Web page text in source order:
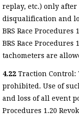
replay, etc.) only
disqualification and
BRS Race
BRS Race
tachometers are
4.22 Traction Control:
prohibited. Use of
and loss of all event
Procedures 1.20